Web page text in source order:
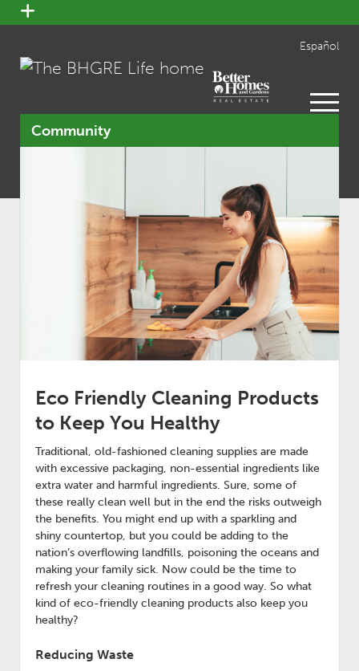
open
menu
Español
open
menu
Community
Eco Friendly Cleaning Products
to Keep You Healthy
Traditional, old-fashioned cleaning supplies are made
with excessive packaging, non-essential ingredients like
extra water and harmful ingredients. Sure, some of
these really clean well but in the end the risks outweigh
the benefits. You might end up with a sparkling and
shiny countertop, but you could be adding to the
nation’s overflowing landfills, poisoning the oceans and
making your family sick. Now could be the time to
refresh your cleaning routines in a good way. So what
kind of eco-friendly cleaning products also keep you
healthy?
Reducing Waste